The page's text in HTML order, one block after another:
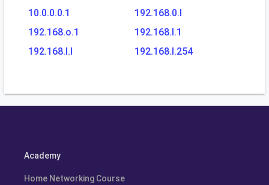
10.0.0.0.1
192.168.0.l
192.168.o.1
192.168.l.1
192.168.l.l
192.168.l.254
Academy
Home Networking Course